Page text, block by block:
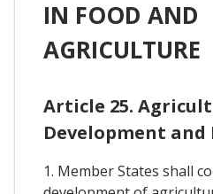
IN FOOD AND
AGRICULTURE
Article 25.
Development and
1. Member States shall